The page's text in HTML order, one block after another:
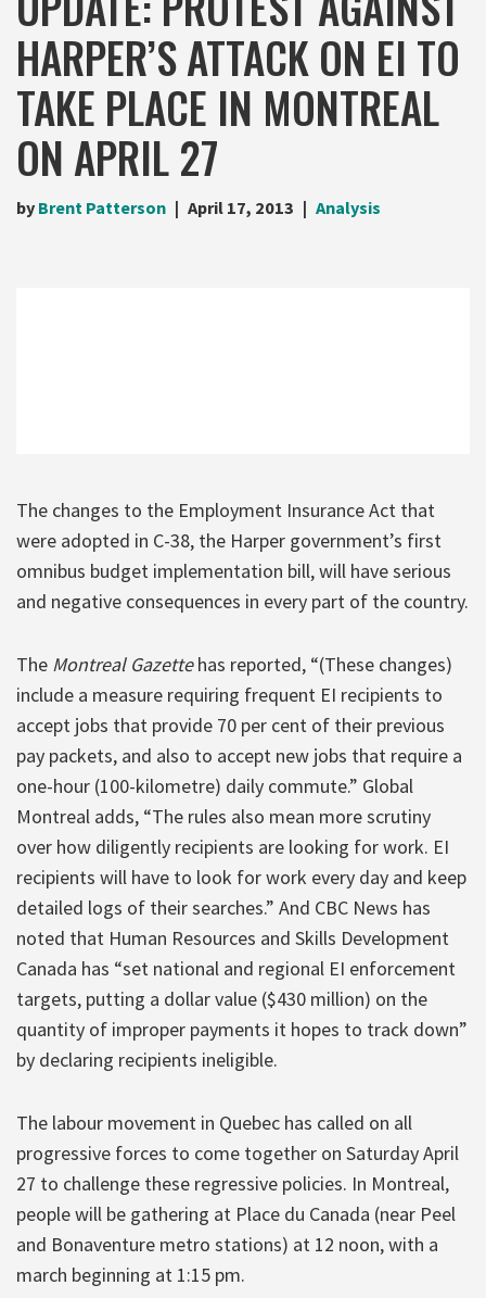
HARPER’S ATTACK ON EI TO
TAKE PLACE IN MONTREAL
ON APRIL 27
by Brent Patterson April 17, 2013 Analysis
The changes to the Employment Insurance Act that
were adopted in C-38, the Harper government’s first
omnibus budget implementation bill, will have serious
and negative consequences in every part of the country.
The Montreal Gazettehas reported, “(These changes)
include a measure requiring frequent EI recipients to
accept jobs that provide 70 per cent of their previous
pay packets, and also to accept new jobs that require a
one-hour (100-kilometre) daily commute.” Global
Montreal adds, “The rules also mean more scrutiny
over how diligently recipients are looking for work. EI
recipients will have to look for work every day and keep
detailed logs of their searches.” And CBC News has
noted that Human Resources and Skills Development
Canada has “set national and regional EI enforcement
targets, putting a dollar value ($430 million) on the
quantity of improper payments it hopes to track down”
by declaring recipients ineligible.
The labour movement in Quebec has called on all
progressive forces to come together on Saturday April
27 to challenge these regressive policies. In Montreal,
people will be gathering at Place du Canada (near Peel
and Bonaventure metro stations) at 12 noon, with a
march beginning at 1:15 pm.